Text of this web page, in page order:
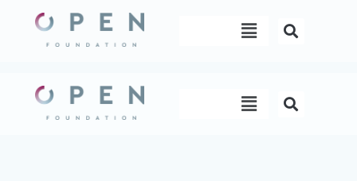
content
Menu
Menu